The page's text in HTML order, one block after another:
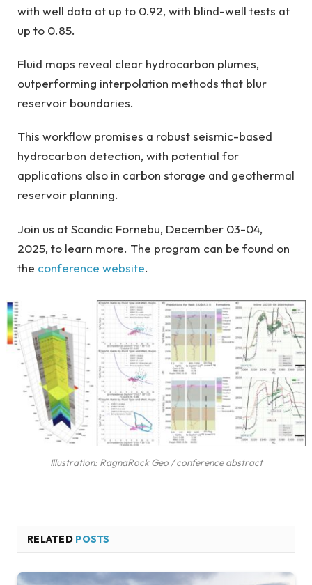
with well data at up to 0.92, with blind-well tests at
up to 0.85.
Fluid maps reveal clear hydrocarbon plumes,
outperforming interpolation methods that blur
reservoir boundaries.
This workflow promises a robust seismic-based
hydrocarbon detection, with potential for
applications also in carbon storage and geothermal
reservoir planning.
Join us at Scandic Fornebu, December 03-04,
2025, to learn more. The program can be found on
the conference website.
Illustration: RagnaRock Geo / conference abstract
RELATED POSTS